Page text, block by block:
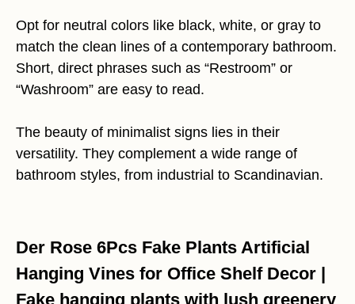
Opt for neutral colors like black, white, or gray to
match the clean lines of a contemporary bathroom.
Short, direct phrases such as “Restroom” or
“Washroom” are easy to read.
The beauty of minimalist signs lies in their
versatility. They complement a wide range of
bathroom styles, from industrial to Scandinavian.
Der Rose 6Pcs Fake Plants Artificial
Hanging Vines for Office Shelf Decor |
Fake hanging plants with lush greenery